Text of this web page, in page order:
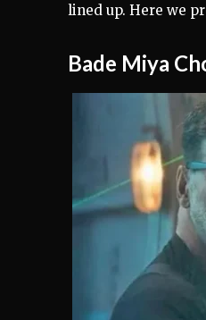
lined up. Here we
Bade Miya